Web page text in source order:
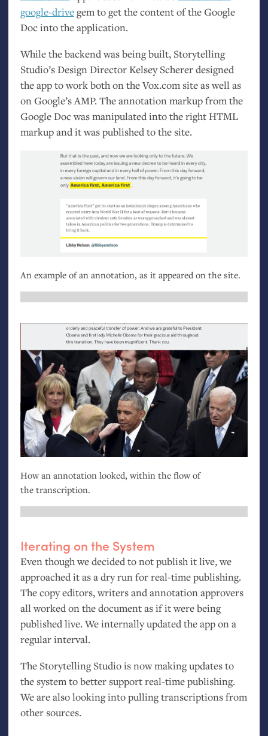
google-drivegem to get the content of the Google
Doc into the application.
While the backend was being built, Storytelling
Studio’s Design Director Kelsey Scherer designed
the app to work both on the Vox.com site as well as
on Google’sAMP. The annotation markup from the
Google Doc was manipulated into the rightHTML
markup and it was published to the site.
An example of an annotation, as it appeared on the site.
How an annotation looked, within the flow of
the transcription.
Iterating on the System
Even though we decided to not publish it live, we
approached it as a dry run for real-time publishing.
The copy editors, writers and annotation approvers
all worked on the document as if it were being
published live. We internally updated the app on a
regular interval.
The Storytelling Studio is now making updates to
the system to better support real-time publishing.
We are also looking into pulling transcriptions from
other sources.